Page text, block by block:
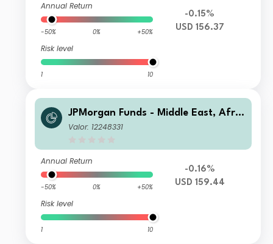
Annual Return
-50% 0% +50%
Risk level
1 10
-0.15%
USD 156.37
JPMorgan Funds - Middle East, Afric
a & Emerging Europe Opportunities
Valor: 12248331
Annual Return
-50% 0% +50%
Risk level
1 10
-0.16%
USD 159.44